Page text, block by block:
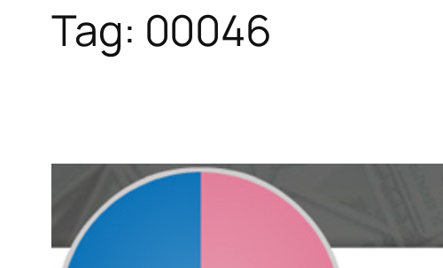
Tag: 00046